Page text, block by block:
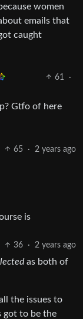
women
emails that
caught
61
·
Gtfo of here
65 · 2 years ago
is
36 · 2 years ago
as both of
the issues to
got to be the